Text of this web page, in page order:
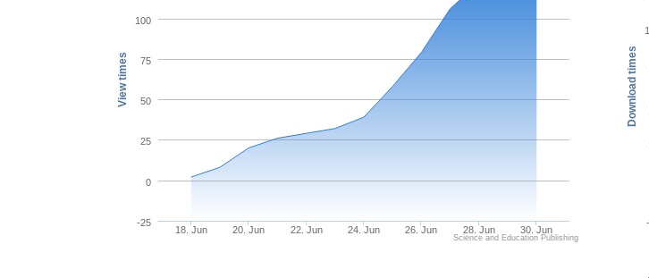
View times
18. Jun 20. Jun 22. Jun 24. Jun 26. Jun 28. Jun 30. Jun
-25
0
25
50
75
100
Science and Education Publishing
Download times